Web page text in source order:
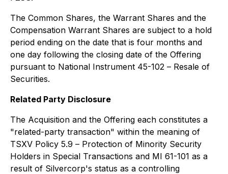
The Common Shares, the Warrant Shares and the
Compensation Warrant Shares are subject to a hold
period ending on the date that is four months and
one day following the closing date of the Offering
pursuant to National Instrument 45-102 – Resale of
Securities.
Related Party Disclosure
The Acquisition and the Offering each constitutes a
"related-party transaction" within the meaning of
TSXV Policy 5.9 – Protection of Minority Security
Holders in Special Transactions and MI 61-101 as a
result of Silvercorp's status as a controlling